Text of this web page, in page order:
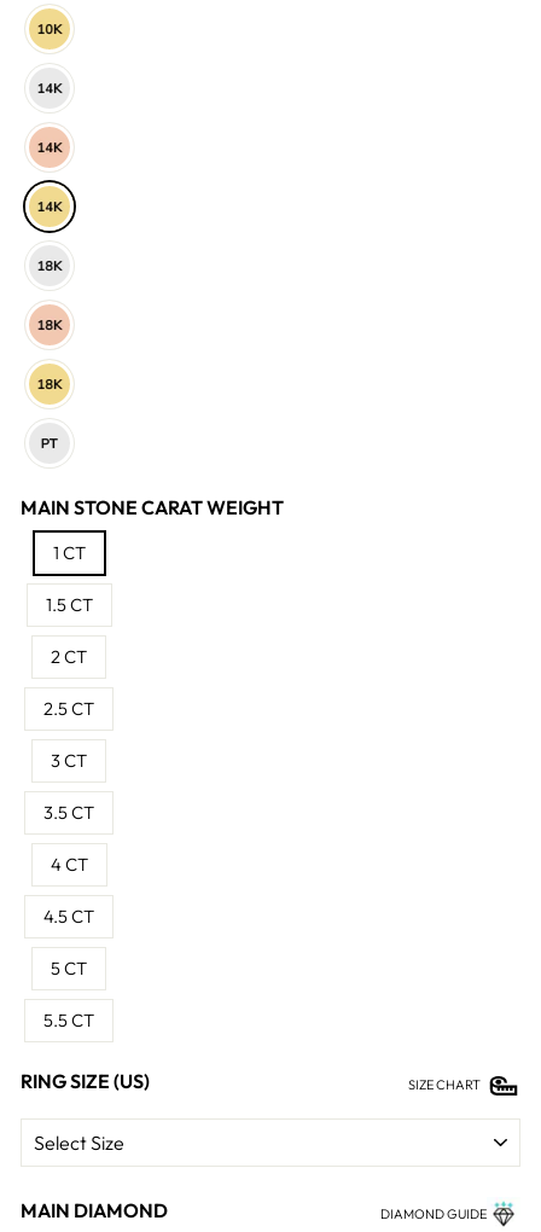
MAIN STONE CARAT WEIGHT
1 CT
1.5 CT
2 CT
2.5 CT
3 CT
3.5 CT
4 CT
4.5 CT
5 CT
5.5 CT
RING SIZE (US) SIZE CHART
MAIN DIAMOND DIAMOND GUIDE